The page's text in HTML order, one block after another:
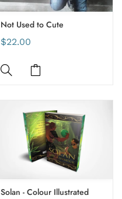
Not Used to Cute
$22.00
Solan - Colour Illustrated